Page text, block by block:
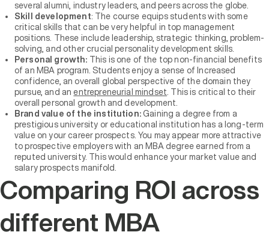
several alumni, industry leaders, and peers across the globe.
Skill development: The course equips students with some
critical skills that can be very helpful in top management
positions. These include leadership, strategic thinking, problem-
solving, and other crucial personality development skills.
Personal growth: This is one of the top non-financial benefits
of an MBA program. Students enjoy a sense of Increased
confidence, an overall global perspective of the domain they
pursue, and an entrepreneurial mindset . This is critical to their
overall personal growth and development.
Brand value of the institution:Gaining a degree from a
prestigious university or educational institution has a long-term
value on your career prospects. You may appear more attractive
to prospective employers with an MBA degree earned from a
reputed university. This would enhance your market value and
salary prospects manifold.
Comparing ROI across
different MBA